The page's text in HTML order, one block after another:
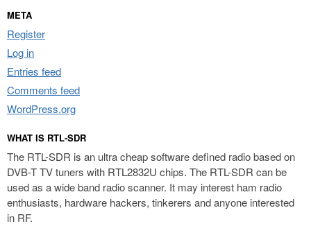
META
Register
Log in
Entries feed
Comments feed
WordPress.org
WHAT IS RTL-SDR
The RTL-SDR is an ultra cheap software defined radio based on
DVB-T TV tuners with RTL2832U chips. The RTL-SDR can be
used as a wide band radio scanner. It may interest ham radio
enthusiasts, hardware hackers, tinkerers and anyone interested
in RF.